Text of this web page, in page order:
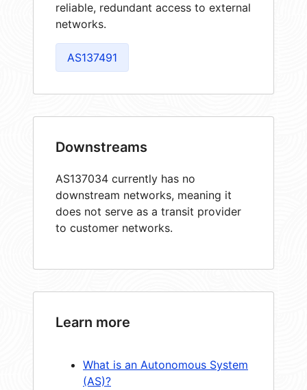
reliable, redundant access to external
networks.
AS137491
Downstreams
AS137034 currently has no
downstream networks, meaning it
does not serve as a transit provider
to customer networks.
Learn more
What is an Autonomous System
(AS)?